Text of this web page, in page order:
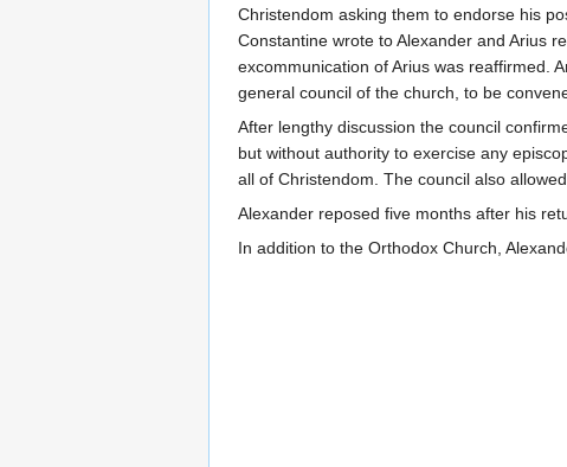
Christendom asking them to endorse his
Constantine wrote to Alexander and Arius
excommunication of Arius was reaffirmed.
general council of the church, to be
After lengthy discussion the council
but without authority to exercise any
all of Christendom. The council also
Alexander reposed five months after his
In addition to the Orthodox Church,